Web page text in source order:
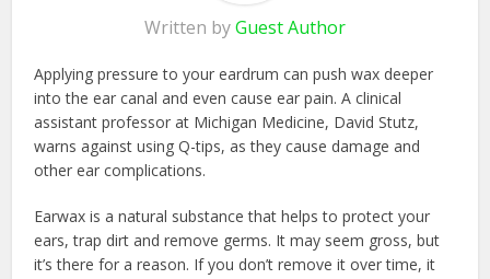
Written byGuest Author
Applying pressure to your eardrum can push wax deeper
into the ear canal and even cause ear pain. A clinical
assistant professor at Michigan Medicine, David Stutz,
warns against using Q-tips, as they cause damage and
other ear complications.
Earwax is a natural substance that helps to protect your
ears, trap dirt and remove germs. It may seem gross, but
it’s there for a reason. If you don’t remove it over time, it